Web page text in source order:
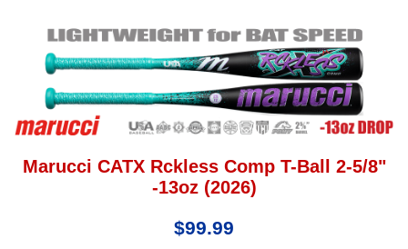
Marucci CATX Rckless Comp T-Ball 2-5/8"
-13oz (2026)
$99.99